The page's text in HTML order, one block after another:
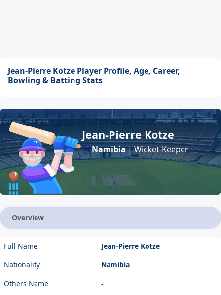
Jean-Pierre Kotze Player Profile, Age, Career,
Bowling & Batting Stats
Jean-Pierre Kotze
Namibia| Wicket-Keeper
Overview
Full Name
Jean-Pierre Kotze
Nationality
Namibia
Others Name
-